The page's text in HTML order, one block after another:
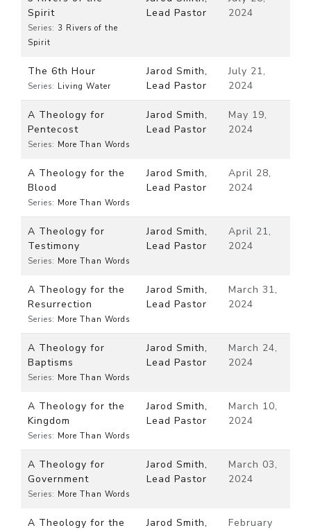
Spirit
Series: 3 Rivers of the
Spirit
Lead Pastor
2024
The 6th Hour
Series: Living Water
Jarod Smith,
Lead Pastor
July 21,
2024
A Theology for
Pentecost
Series: More Than Words
Jarod Smith,
Lead Pastor
May 19,
2024
A Theology for the
Blood
Series: More Than Words
Jarod Smith,
Lead Pastor
April 28,
2024
A Theology for
Testimony
Series: More Than Words
Jarod Smith,
Lead Pastor
April 21,
2024
A Theology for the
Resurrection
Series: More Than Words
Jarod Smith,
Lead Pastor
March 31,
2024
A Theology for
Baptisms
Series: More Than Words
Jarod Smith,
Lead Pastor
March 24,
2024
A Theology for the
Kingdom
Series: More Than Words
Jarod Smith,
Lead Pastor
March 10,
2024
A Theology for
Government
Series: More Than Words
Jarod Smith,
Lead Pastor
March 03,
2024
A Theology for the
Jarod Smith,
February